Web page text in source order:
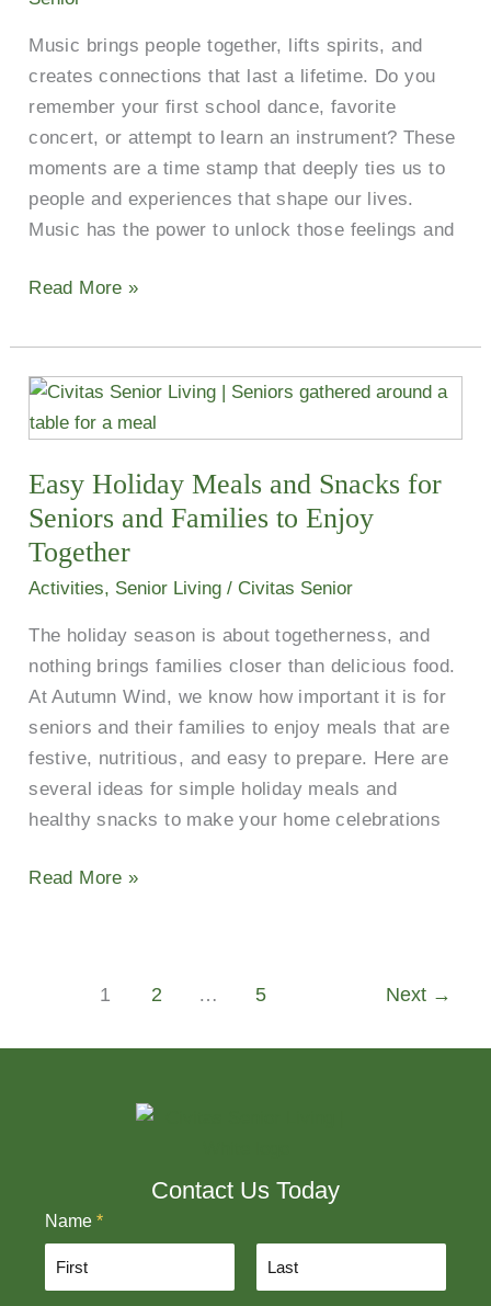
Music brings people together, lifts spirits, and
creates connections that last a lifetime. Do you
remember your first school dance, favorite
concert, or attempt to learn an instrument? These
moments are a time stamp that deeply ties us to
people and experiences that shape our lives.
Music has the power to unlock those feelings and
Read More »
Easy Holiday Meals and Snacks for
Seniors and Families to Enjoy
Together
Activities, Senior Living / Civitas Senior
The holiday season is about togetherness, and
nothing brings families closer than delicious food.
At Autumn Wind, we know how important it is for
seniors and their families to enjoy meals that are
festive, nutritious, and easy to prepare. Here are
several ideas for simple holiday meals and
healthy snacks to make your home celebrations
Easy
Holiday
and
Snacks
for
Seniors
Families
to
Enjoy
Together
Read More »
1 2 … 5 Next →
Contact Us Today
Name *